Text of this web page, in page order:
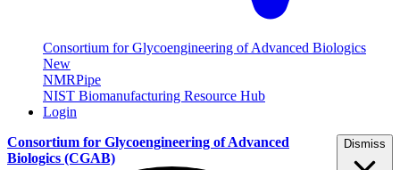
Consortium for Glycoengineering of Advanced Biologics
New
NMRPipe
NIST Biomanufacturing Resource Hub
Login
Consortium for Glycoengineering of Advanced
Biologics (CGAB)
Dismiss